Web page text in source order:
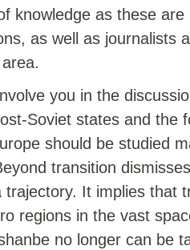
knowledge as these
as well as journalists
you in the
Soviet states and the
should be studied
transition
It implies that
regions in the vast
no longer can be